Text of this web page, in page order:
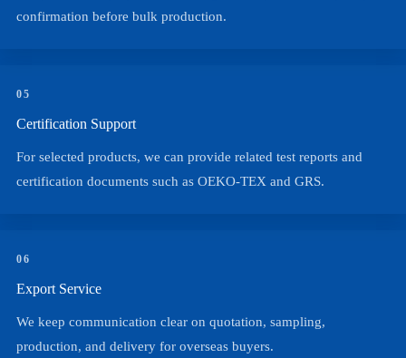
confirmation before bulk production.
05
Certification Support
For selected products, we can provide related test reports and
certification documents such as OEKO-TEX and GRS.
06
Export Service
We keep communication clear on quotation, sampling,
production, and delivery for overseas buyers.